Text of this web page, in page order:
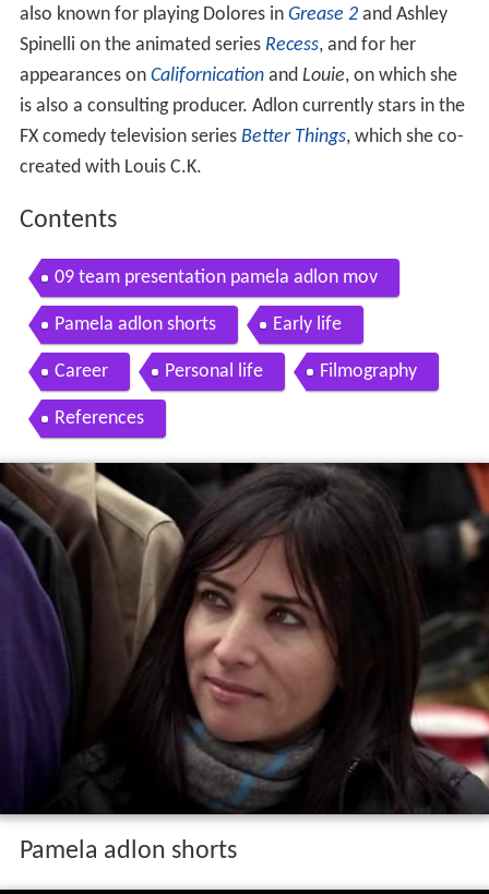
also known for playing Dolores in Grease 2and Ashley
Spinelli on the animated series Recess, and for her
appearances on Californicationand Louie, on which she
is also a consulting producer. Adlon currently stars in the
FX comedy television series Better Things, which she co-
created with Louis C.K.
Contents
09 team presentation pamela adlon mov
Pamela adlon shorts Early life
Career Personal life Filmography
References
Pamela adlon shorts